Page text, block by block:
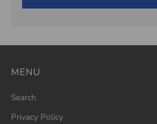
MENU
Search
Privacy Policy